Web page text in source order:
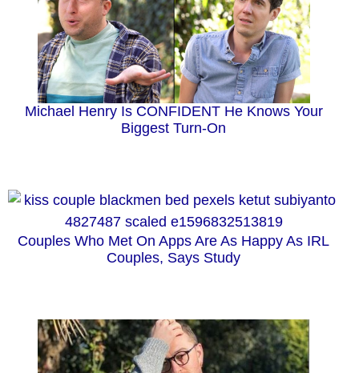
Michael Henry Is CONFIDENT He Knows Your
Biggest Turn-On
Couples Who Met On Apps Are As Happy As IRL
Couples, Says Study